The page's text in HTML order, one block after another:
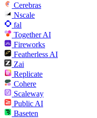
Cerebras
Nscale
fal
Together AI
Fireworks
Featherless AI
Zai
Replicate
Cohere
Scaleway
Public AI
Baseten